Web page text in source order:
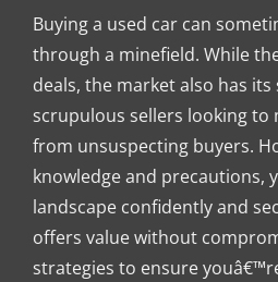
Buying a used car can
through a minefield. While
deals, the market also has its
scrupulous sellers looking to
from unsuspecting buyers.
knowledge and precautions,
landscape confidently and
offers value without
strategies to ensure